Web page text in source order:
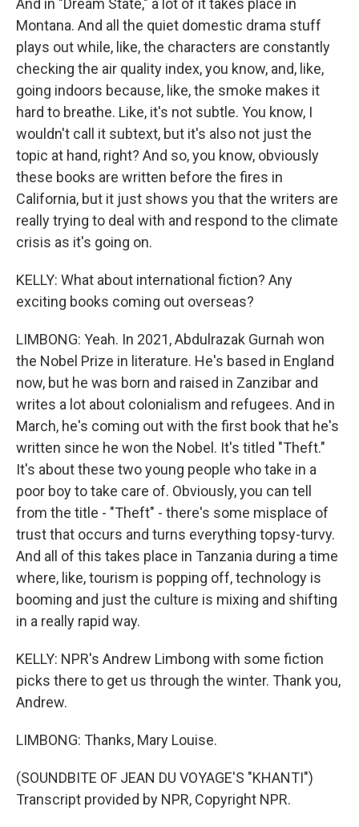
And in "Dream State," a lot of it takes place in
Montana. And all the quiet domestic drama stuff
plays out while, like, the characters are constantly
checking the air quality index, you know, and, like,
going indoors because, like, the smoke makes it
hard to breathe. Like, it's not subtle. You know, I
wouldn't call it subtext, but it's also not just the
topic at hand, right? And so, you know, obviously
these books are written before the fires in
California, but it just shows you that the writers are
really trying to deal with and respond to the climate
crisis as it's going on.
KELLY: What about international fiction? Any
exciting books coming out overseas?
LIMBONG: Yeah. In 2021, Abdulrazak Gurnah won
the Nobel Prize in literature. He's based in England
now, but he was born and raised in Zanzibar and
writes a lot about colonialism and refugees. And in
March, he's coming out with the first book that he's
written since he won the Nobel. It's titled "Theft."
It's about these two young people who take in a
poor boy to take care of. Obviously, you can tell
from the title - "Theft" - there's some misplace of
trust that occurs and turns everything topsy-turvy.
And all of this takes place in Tanzania during a time
where, like, tourism is popping off, technology is
booming and just the culture is mixing and shifting
in a really rapid way.
KELLY: NPR's Andrew Limbong with some fiction
picks there to get us through the winter. Thank you,
Andrew.
LIMBONG: Thanks, Mary Louise.
(SOUNDBITE OF JEAN DU VOYAGE'S "KHANTI")
Transcript provided by NPR, Copyright NPR.